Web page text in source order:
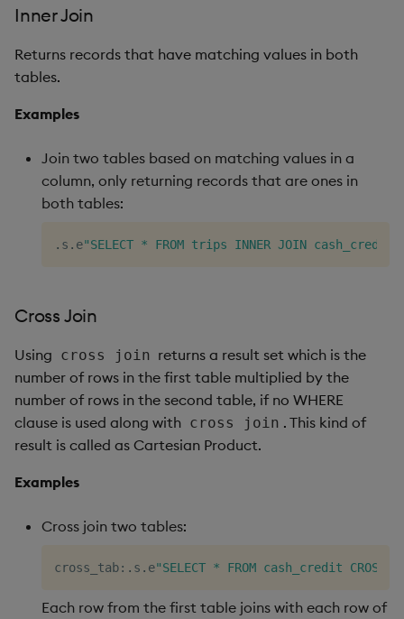
Inner Join
Returns records that have matching values in both
tables.
Examples
Join two tables based on matching values in a
column, only returning records that are ones in
both tables:
. s . e"SELECT * FROM trips INNER JOIN
Cross Join
Using cross join returns a result set which is the
number of rows in the first table multiplied by the
number of rows in the second table, if no WHERE
clause is used along with cross join . This kind of
result is called as Cartesian Product.
Examples
Cross join two tables:
cross_tab: . s . e"SELECT * FROM cash_credit CROSS
Each row from the first table joins with each row of